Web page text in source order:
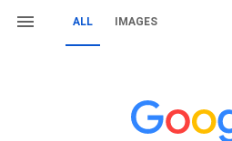
ALL IMAGES